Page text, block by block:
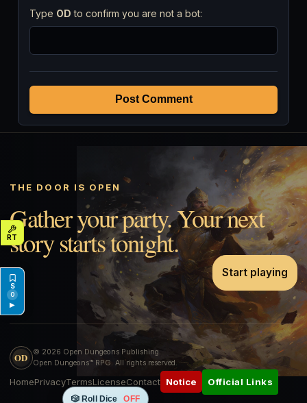
Type OD to confirm you are not a bot:
Post Comment
THE DOOR IS OPEN
Gather your party. Your next
story starts tonight.
Start playing
OD
© 2026 Open Dungeons Publishing.
Open Dungeons™ RPG. All rights reserved.
HomePrivacyTermsLicenseContact Notice Official Links
🎲 Roll Dice OFF
0
▶